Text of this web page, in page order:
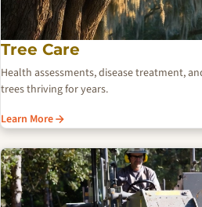
Tree Care
Health assessments, disease treatment,
trees thriving for years.
Learn More